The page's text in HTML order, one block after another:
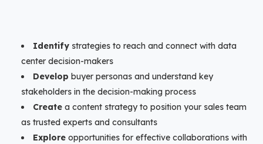
Identify strategies to reach and connect with data
center decision-makers
Develop buyer personas and understand key
stakeholders in the decision-making process
Create a content strategy to position your sales team
as trusted experts and consultants
Explore opportunities for effective collaborations with